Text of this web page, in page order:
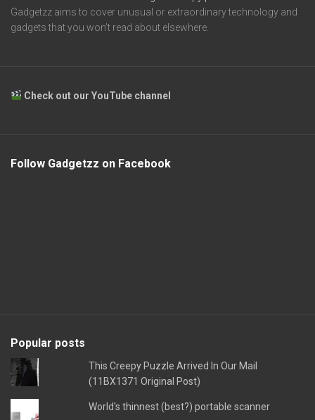
Gadgetzz aims to cover unusual or extraordinary technology and
gadgets that you won’t read about elsewhere.
Check out our YouTube channel
Follow Gadgetzz on Facebook
Popular posts
This Creepy Puzzle Arrived In Our Mail
(11BX1371 Original Post)
World's thinnest (best?) portable scanner